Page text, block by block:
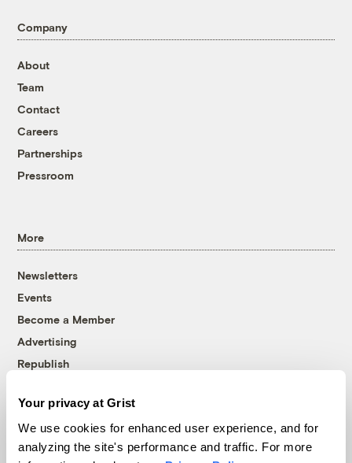
Your privacy at Grist
We use cookies for enhanced user experience, and for
analyzing the site's performance and traffic. For more
Company
About
Team
Contact
Careers
Partnerships
Pressroom
More
Newsletters
Events
Become a Member
Advertising
Republish
© 1999-2026 Grist Magazine, Inc. All rights reserved.